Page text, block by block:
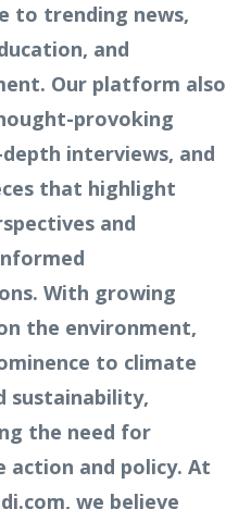
to trending news,
and
Our platform also
provoking
interviews, and
that highlight
and
With growing
the environment,
to climate
sustainability,
the need for
action and policy. At
we believe